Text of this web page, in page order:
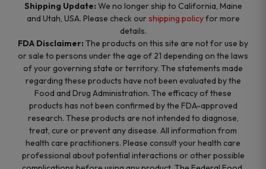
Shipping Update: We no longer ship to California, Maine
and Utah, USA. Please check ourshipping policyfor more
details.
FDA Disclaimer: The products on this site are not for use by
or sale to persons under the age of 21 depending on the laws
of your governing state or territory. The statements made
regarding these products have not been evaluated by the
Food and Drug Administration. The efficacy of these
products has not been confirmed by the FDA-approved
research. These products are not intended to diagnose,
treat, cure or prevent any disease. All information from
health care practitioners. Please consult your health care
professional about potential interactions or other possible